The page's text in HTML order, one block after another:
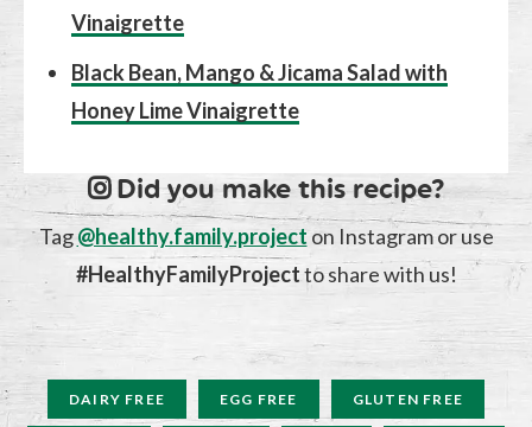
Vinaigrette
Black Bean, Mango & Jicama Salad with
Honey Lime Vinaigrette
Did you make this recipe?
Tag@healthy.family.project on Instagram or use
#HealthyFamilyProjectto share with us!
DAIRY FREE EGG FREE GLUTEN FREE